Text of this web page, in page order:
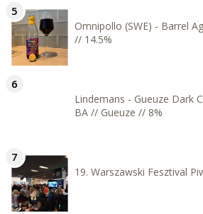
Omnipollo (SWE) - Barrel
// 14.5%
Lindemans - Gueuze Dark
BA // Gueuze // 8%
19. Warszawski Fesztival